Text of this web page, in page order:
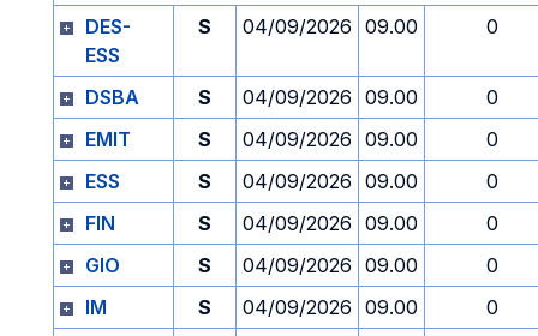
DES-
ESS
S 04/09/2026 09.00 0
DSBA S 04/09/2026 09.00
0
EMIT
S 04/09/2026 09.00
0
ESS
S 04/09/2026 09.00
0
FIN
S 04/09/2026 09.00
0
GIO
S 04/09/2026 09.00
0
IM
S 04/09/2026 09.00
0